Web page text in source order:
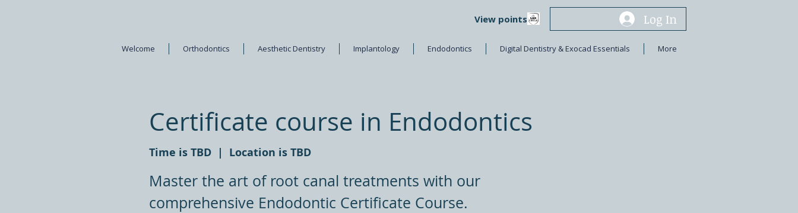
View points Log In
Welcome Orthodontics Aesthetic Dentistry Implantology Endodontics Digital Dentistry & Exocad Essentials More
Certificate course in Endodontics
Time is TBD
  |
Location is TBD
Master the art of root canal treatments with our
comprehensive Endodontic Certificate Course.